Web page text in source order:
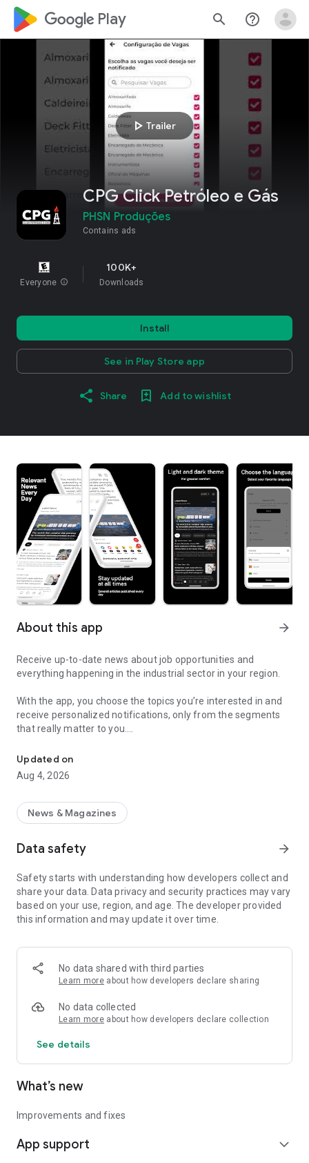
google_logo Play search help_outline
play_arrow Trailer
CPG Click Petróleo e Gás
PHSN Produções
Contains ads
Everyone info
100K+
Downloads
Install
See in Play Store app
Share Add to wishlist
About this app arrow_forward
Receive up-to-date news about job opportunities and
everything happening in the industrial sector in your region.
With the app, you choose the topics you’re interested in and
receive personalized notifications, only from the segments
that really matter to you.
Follow content about:
• Automotive
• Natural Gas (CNG), Hydrogen, and Electric Vehicles
• Courses and Professional Training
• Economy and Foreign Trade
• Fuel Prices
• Trade Fairs, Events, and Geopolitics
• Industry, Construction, and Shipbuilding
• Metallurgy, Steel Industry, and Mining
• Labor Legislation
• Corporate News
• Oil and Gas, Refineries, and Thermoelectric Plants
• Job Opportunities
• Internships and Trainee Programs
• Offshore and Onshore Job Opportunities
All in one place, with relevant, up-to-date, and personalized
information for you.
Updated on
Aug 4, 2026
News & Magazines
Data safety arrow_forward
Safety starts with understanding how developers collect and
share your data. Data privacy and security practices may vary
based on your use, region, and age. The developer provided
this information and may update it over time.
No data shared with third parties
Learn more about how developers declare sharing
No data collected
Learn more about how developers declare collection
See details
What’s new
Improvements and fixes
App support expand_more